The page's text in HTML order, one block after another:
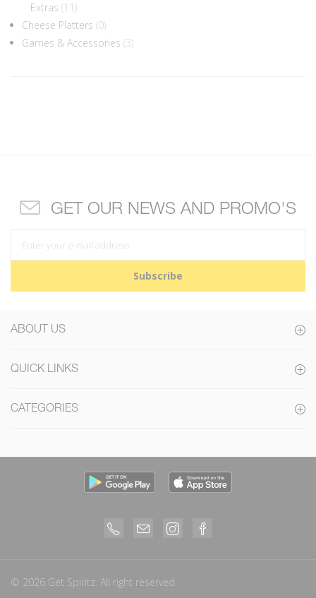
Extras (11)
Cheese Platters (0)
Games & Accessories (3)
GET OUR NEWS AND PROMO'S
Subscribe
ABOUT US
QUICK LINKS
CATEGORIES
© 2026 Get Spiritz. All right reserved.